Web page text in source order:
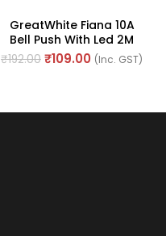
GreatWhite Fiana 10A
Bell Push With Led 2M
With Indicator (Ref No.
20112-WH)
₹192.00 ₹109.00 (Inc. GST)